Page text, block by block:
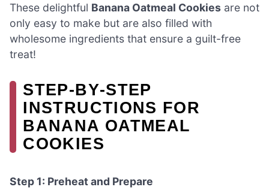
These delightful Banana Oatmeal Cookies are not
only easy to make but are also filled with
wholesome ingredients that ensure a guilt-free
treat!
STEP‑BY‑STEP
INSTRUCTIONS FOR
BANANA OATMEAL
COOKIES
Step 1: Preheat and Prepare